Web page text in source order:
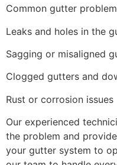
Common gutter
Leaks and holes in the
Sagging or misaligned
Clogged gutters and
Rust or corrosion issues
Our experienced
the problem and
your gutter system to